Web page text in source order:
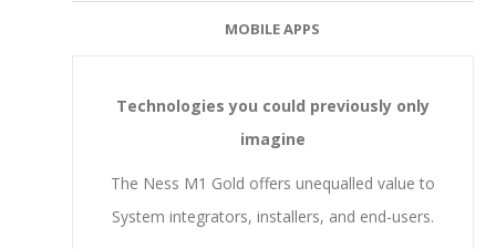
MOBILE APPS
Technologies you could previously only
imagine
The Ness M1 Gold offers unequalled value to
System integrators, installers, and end-users.